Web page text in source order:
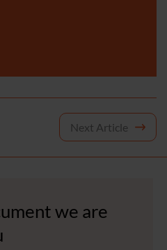
Next Article
we are